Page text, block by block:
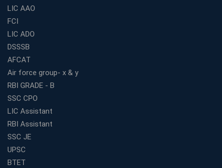
offering both Offline and Online Classes?
Online Coaching For Bank Exams: The Best Strategy
For Building a Successful Career in Banks
Top Education Business Franchise Opportunities for
Entrepreneurs in 2026
Competitive Exam Coaching Classes for Gram
Which Is the Online Coaching for Bank Exam
What Are the Benefits of Joining the Best WBCS
Coaching in Kolkata?
Which is the SSC coaching in Ernakulam?
LIC AAO
FCI
LIC ADO
DSSSB
AFCAT
Air force group- x & y
RBI GRADE - B
SSC CPO
LIC Assistant
RBI Assistant
SSC JE
UPSC
BTET